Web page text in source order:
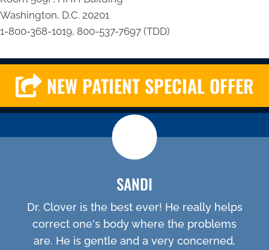
Washington, D.C. 20201
1-800-368-1019, 800-537-7697 (TDD)
NEW PATIENT SPECIAL OFFER
SANDI
Dr. Clover is the best ever! He really helps
correct one's body where the problems
are. He is gentle and a very concerned,